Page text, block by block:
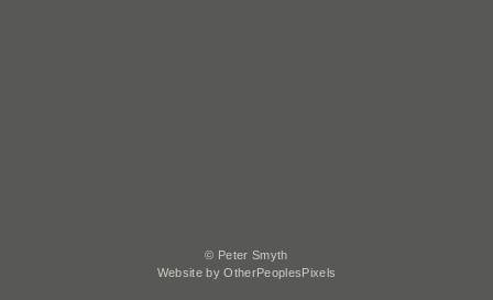
© Peter Smyth
Website by OtherPeoplesPixels